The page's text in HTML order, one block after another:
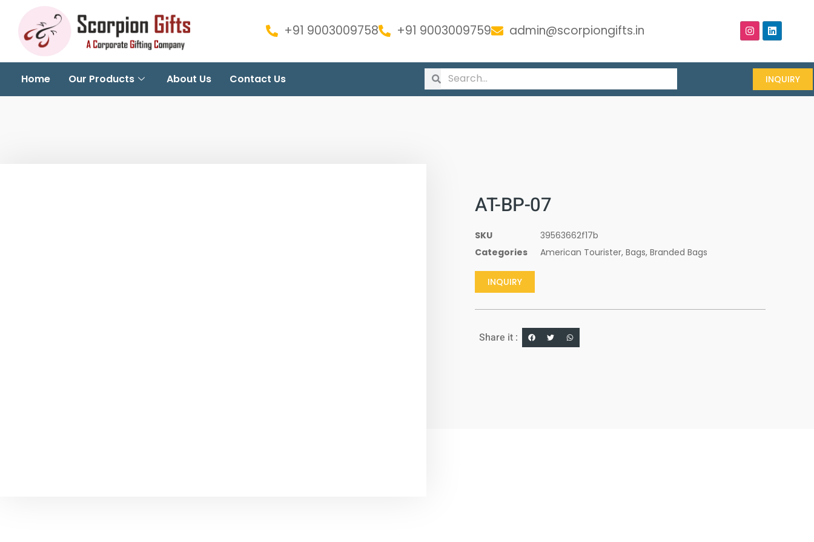
+91 9003009758 +91 9003009759 admin@scorpiongifts.in
Home Our Products About Us Contact Us INQUIRY
AT-BP-07
SKU
39563662f17b
Categories
American Tourister, Bags, Branded Bags
INQUIRY
Share it :